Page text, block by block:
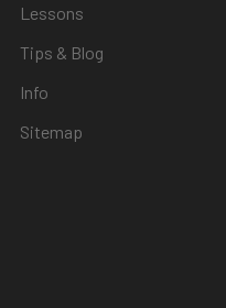
Lessons
Tips & Blog
Info
Sitemap